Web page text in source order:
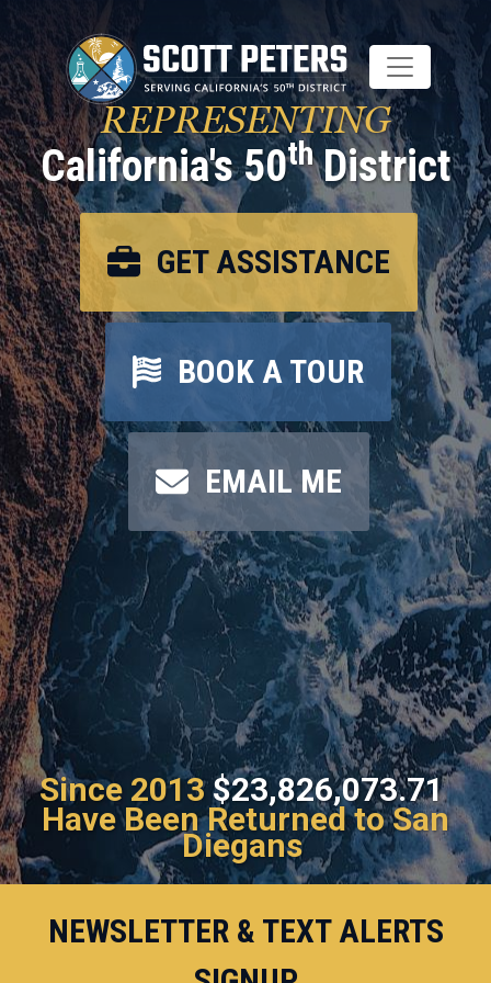
to
main
content
REPRESENTING
California's 50thDistrict
GET ASSISTANCE
BOOK A TOUR
EMAIL ME
Since 2013 $23,826,073.71
Have Been Returned to San
Diegans
NEWSLETTER & TEXT ALERTS